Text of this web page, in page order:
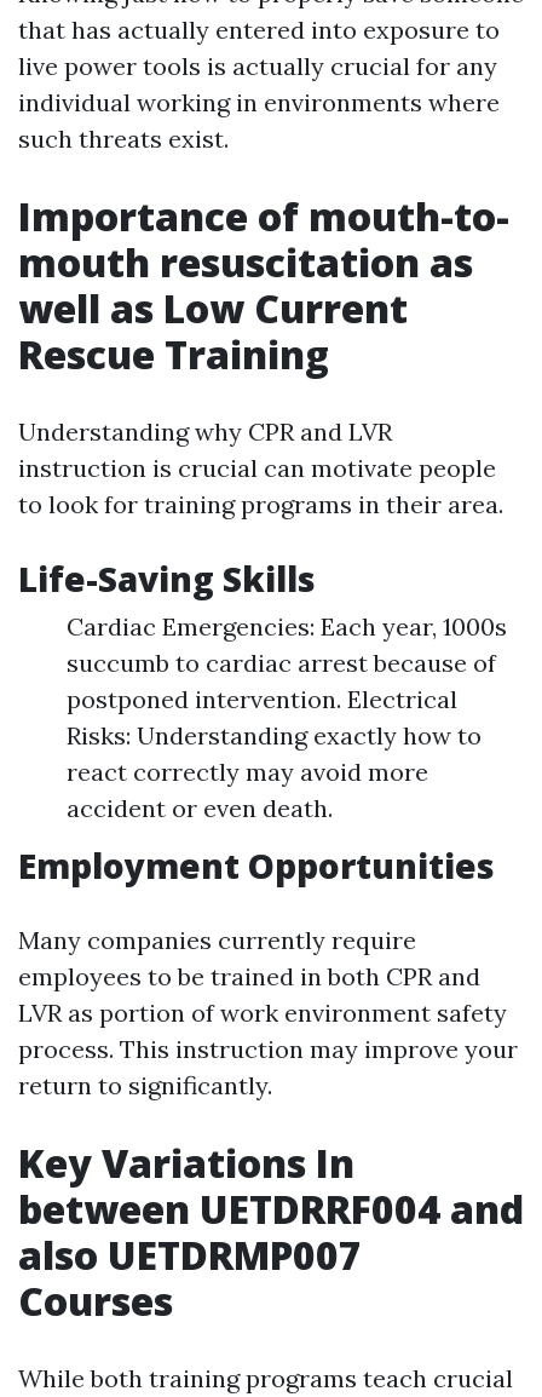
that has actually entered into exposure to
live power tools is actually crucial for any
individual working in environments where
such threats exist.
Importance of mouth-to-
mouth resuscitation as
well as Low Current
Rescue Training
Understanding why CPR and LVR
instruction is crucial can motivate people
to look for training programs in their area.
Life-Saving Skills
Cardiac Emergencies: Each year, 1000s
succumb to cardiac arrest because of
postponed intervention. Electrical
Risks: Understanding exactly how to
react correctly may avoid more
accident or even death.
Employment Opportunities
Many companies currently require
employees to be trained in both CPR and
LVR as portion of work environment safety
process. This instruction may improve your
return to significantly.
Key Variations In
between UETDRRF004 and
also UETDRMP007
Courses
While both training programs teach crucial